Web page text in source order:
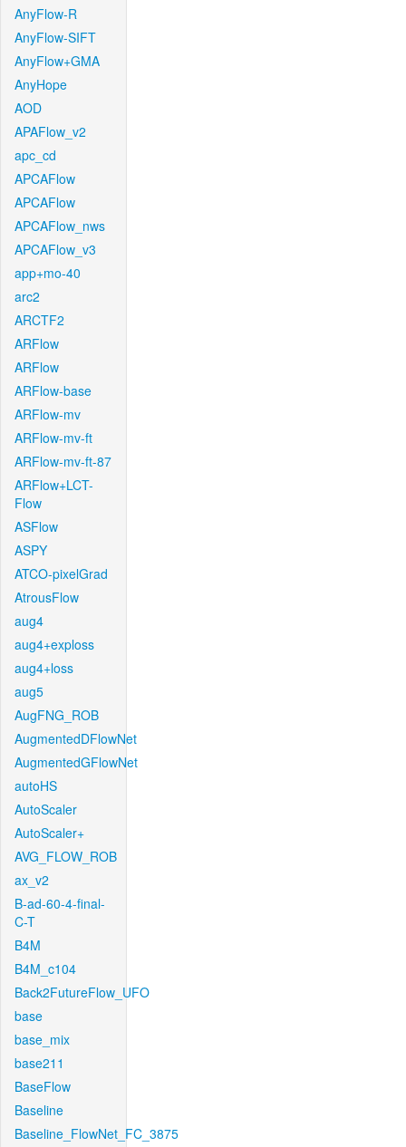
AnyFlow-R
AnyFlow-SIFT
AnyFlow+GMA
AnyHope
AOD
APAFlow_v2
apc_cd
APCAFlow
APCAFlow
APCAFlow_nws
APCAFlow_v3
app+mo-40
arc2
ARCTF2
ARFlow
ARFlow
ARFlow-base
ARFlow-mv
ARFlow-mv-ft
ARFlow-mv-ft-87
ARFlow+LCT-
Flow
ASFlow
ASPY
ATCO-pixelGrad
AtrousFlow
aug4
aug4+exploss
aug4+loss
aug5
AugFNG_ROB
AugmentedDFlowNet
AugmentedGFlowNet
autoHS
AutoScaler
AutoScaler+
AVG_FLOW_ROB
ax_v2
B-ad-60-4-final-
C-T
B4M
B4M_c104
Back2FutureFlow_UFO
base
base_mix
base211
BaseFlow
Baseline
Baseline_FlowNet_FC_3875